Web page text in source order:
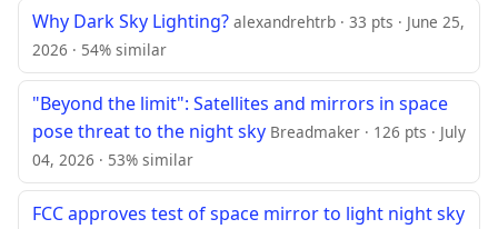
Why Dark Sky Lighting? alexandrehtrb · 33 pts · June 25,
2026 · 54% similar
"Beyond the limit": Satellites and mirrors in space
pose threat to the night sky Breadmaker · 126 pts · July
04, 2026 · 53% similar
FCC approves test of space mirror to light night sky